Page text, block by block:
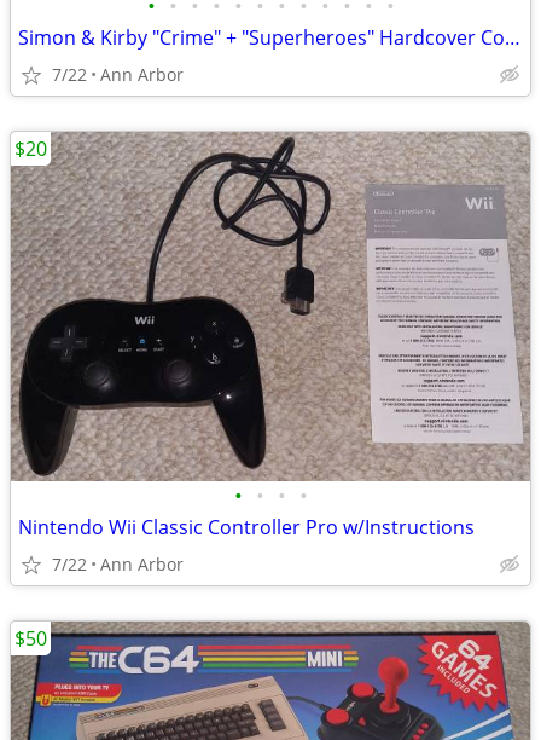
• • • • • • • • • • • •
Simon & Kirby "Crime" + "Superheroes" Hardcover Collections (Like NEW)
7/22 Ann Arbor
• • • •
Nintendo Wii Classic Controller Pro w/Instructions
7/22 Ann Arbor
$20
$50